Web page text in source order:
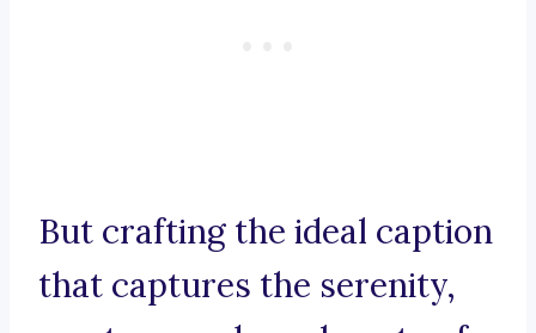
But crafting the ideal caption
that captures the serenity,